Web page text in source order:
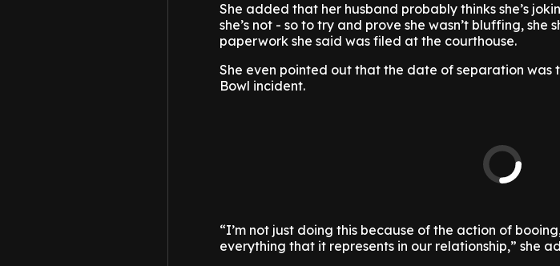
She added that her husband probably thinks she’s
she’s not - so to try and prove she wasn’t bluffing,
paperwork she said was filed at the courthouse.
She even pointed out that the date of separation was
Bowl incident.
“I’m not just doing this because of the action of
everything that it represents in our relationship,” she